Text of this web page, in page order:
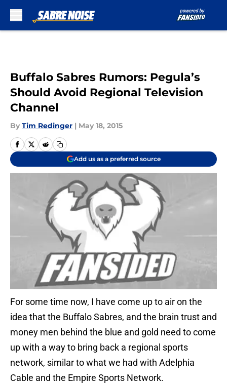
Buffalo Sabres Rumors: Pegula’s
Should Avoid Regional Television
Channel
By Tim Redinger | May 18, 2015
Add us as a preferred source
For some time now, I have come up to air on the
idea that the Buffalo Sabres, and the brain trust and
money men behind the blue and gold need to come
up with a way to bring back a regional sports
network, similar to what we had with Adelphia
Cable and the Empire Sports Network.